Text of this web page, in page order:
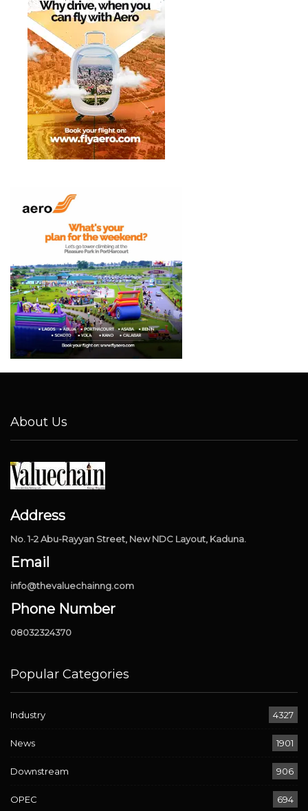
About Us
Address
No. 1-2 Abu-Rayyan Street, New NDC Layout, Kaduna.
Email
info@thevaluechainng.com
Phone Number
08032324370
Popular Categories
Industry 4327
News 1901
Downstream 906
OPEC 694